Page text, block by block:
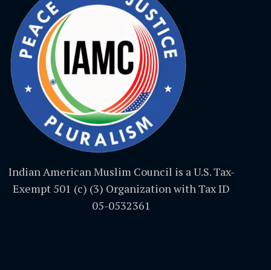
Indian American Muslim Council is a U.S. Tax-
Exempt 501 (c) (3) Organization with Tax ID
05-0532361